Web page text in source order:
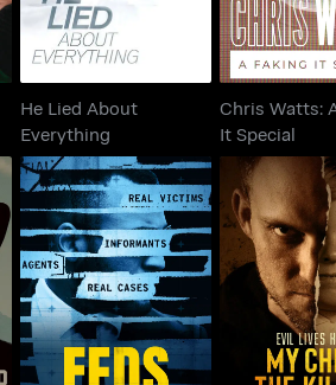
He Lied About
Everything
Chris Watts:
It Special
FEDS
Evil Lives
Child